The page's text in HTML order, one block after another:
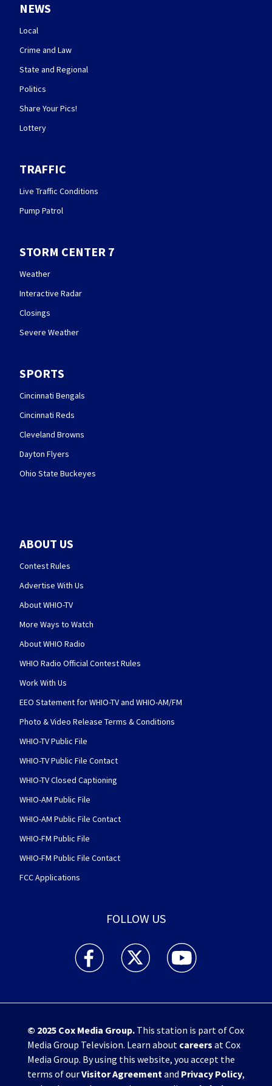
NEWS
Local
Crime and Law
State and Regional
Politics
Share Your Pics!
Lottery
TRAFFIC
Live Traffic Conditions
Pump Patrol
STORM CENTER 7
Weather
Interactive Radar
Closings
Severe Weather
SPORTS
Cincinnati Bengals
Cincinnati Reds
Cleveland Browns
Dayton Flyers
Ohio State Buckeyes
ABOUT US
Contest Rules
Advertise With Us
About WHIO-TV
More Ways to Watch
About WHIO Radio
WHIO Radio Official Contest Rules
Work With Us
EEO Statement for WHIO-TV and WHIO-AM/FM
Photo & Video Release Terms & Conditions
WHIO-TV Public File
WHIO-TV Public File Contact
WHIO-TV Closed Captioning
WHIO-AM Public File
WHIO-AM Public File Contact
WHIO-FM Public File
WHIO-FM Public File Contact
FCC Applications
FOLLOW US
WHIO TV 7 and WHIO Radio facebook
WHIO TV 7 and WHIO Radio twitter
WHIO TV 7 and WHIO
© 2025 Cox Media Group.This station is part of Cox
Media Group Television. Learn about careers at Cox
Media Group. By using this website, you accept the
terms of ourVisitor Agreementand Privacy Policy,